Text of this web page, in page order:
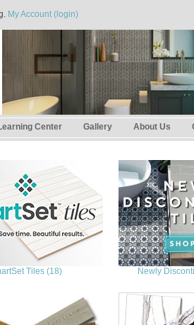
My Account (login)
Center Gallery About Us
Tiles (18) Newly